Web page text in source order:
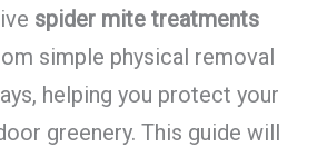
spider mite treatments
simple physical removal
helping you protect your
greenery. This guide will